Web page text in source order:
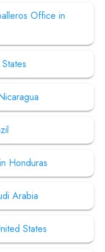
Office in
Honduras
Arabia
States